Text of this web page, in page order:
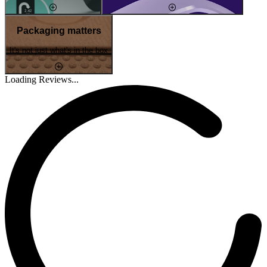
Packaging matters
It's not just what's in the box
Loading Reviews...